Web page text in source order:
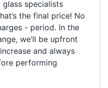
specialists
the final price! No
- period. In the
we’ll be upfront
and always
performing